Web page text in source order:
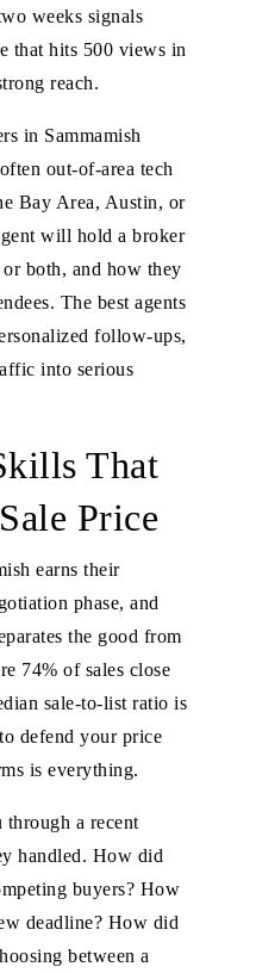
weeks signals
that hits 500 views in
reach.
in Sammamish
out-of-area tech
Bay Area, Austin, or
will hold a broker
both, and how they
The best agents
follow-ups,
into serious
That
Price
earns their
phase, and
the good from
74% of sales close
sale-to-list ratio is
defend your price
is everything.
a recent
handled. How did
buyers? How
deadline? How did
between a